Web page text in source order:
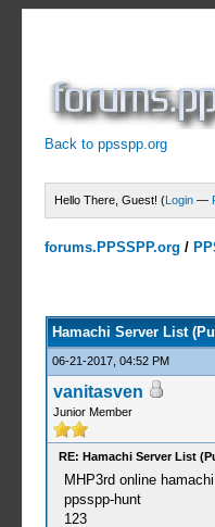
Back to ppsspp.org
Hello There, Guest! (Login —
forums.PPSSPP.org /
Hamachi Server List
06-21-2017, 04:52 PM
vanitasven
Junior Member
RE: Hamachi Server List
MHP3rd online hamachi
ppsspp-hunt
123